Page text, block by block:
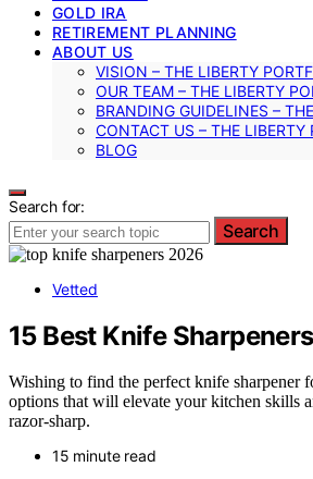
GOLD IRA
RETIREMENT PLANNING
ABOUT US
VISION – THE LIBERTY
OUR TEAM – THE LIBERTY
BRANDING GUIDELINES –
CONTACT US – THE LIBERTY
BLOG
Search for:
Search
Vetted
15 Best Knife
Wishing to find the perfect knife sharpener
options that will elevate your kitchen skills
razor-sharp.
15 minute read